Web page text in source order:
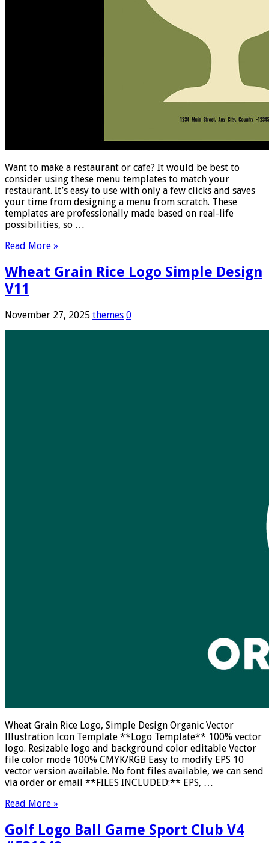
Want to make a restaurant or cafe? It would be best to
consider using these menu templates to match your
restaurant. It’s easy to use with only a few clicks and saves
your time from designing a menu from scratch. These
templates are professionally made based on real-life
possibilities, so …
Read More »
Wheat Grain Rice Logo Simple Design
V11
November 27, 2025 themes 0
Wheat Grain Rice Logo, Simple Design Organic Vector
Illustration Icon Template **Logo Template** 100% vector
logo. Resizable logo and background color editable Vector
file color mode 100% CMYK/RGB Easy to modify EPS 10
vector version available. No font files available, we can send
via order or email **FILES INCLUDED:** EPS, …
Read More »
Golf Logo Ball Game Sport Club V4